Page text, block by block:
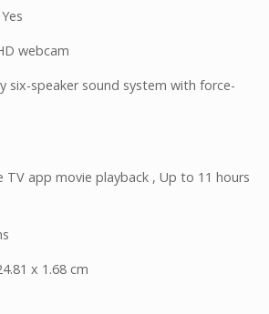
webcam
six-speaker sound system with force-
TV app movie playback , Up to 11 hours
x 1.68 cm